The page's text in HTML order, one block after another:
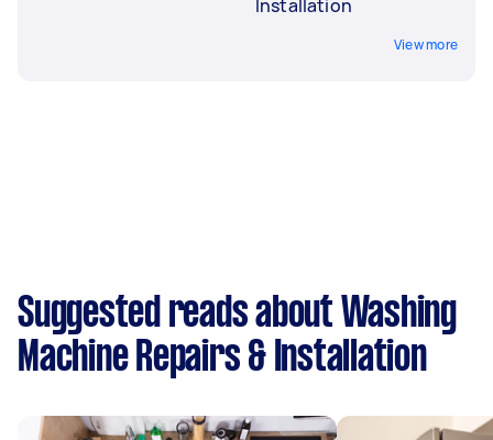
Installation
View more
Suggested reads about Washing
Machine Repairs & Installation